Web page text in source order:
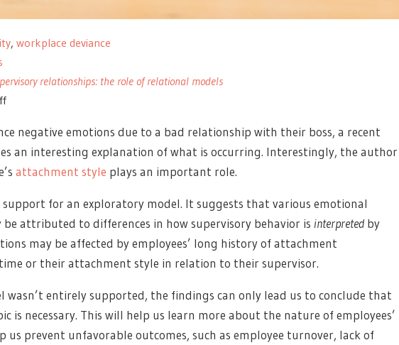
, workplace deviance
relationships: the role of relational models
negative emotions due to a bad relationship with their boss, a recent
an interesting explanation of what is occurring. Interestingly, the author
attachment style plays an important role.
support for an exploratory model. It suggests that various emotional
be attributed to differences in how supervisory behavior is interpreted by
may be affected by employees’ long history of attachment
or their attachment style in relation to their supervisor.
wasn’t entirely supported, the findings can only lead us to conclude that
is necessary. This will help us learn more about the nature of employees’
us prevent unfavorable outcomes, such as employee turnover, lack of